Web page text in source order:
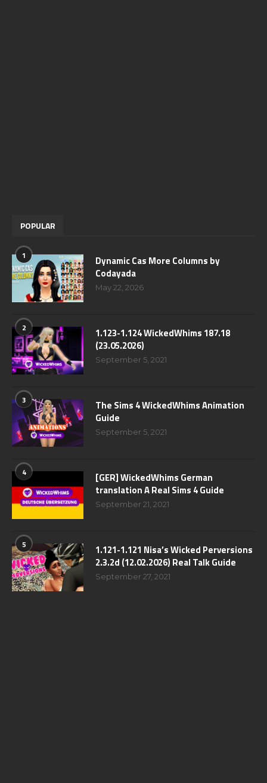
POPULAR
1
Dynamic Cas More Columns by
Codayada
May 22, 2026
2
1.123-1.124 WickedWhims 187.18
(23.05.2026)
September 5, 2021
3
The Sims 4 WickedWhims Animation
Guide
September 5, 2021
4
[GER] WickedWhims German
translation A Real Sims 4 Guide
September 21, 2021
5
1.121-1.121 Nisa’s Wicked Perversions
2.3.2d (12.02.2026) Real Talk Guide
September 27, 2021